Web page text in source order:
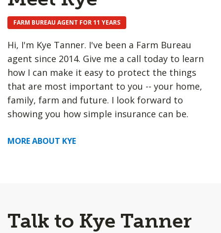
FARM BUREAU AGENT FOR 11 YEARS
Hi, I'm Kye Tanner. I've been a Farm Bureau
agent since 2014. Give me a call today to learn
how I can make it easy to protect the things
that are most important to you -- your home,
family, farm and future. I look forward to
showing you how simple insurance can be.
MORE ABOUT KYE
Talk to Kye Tanner